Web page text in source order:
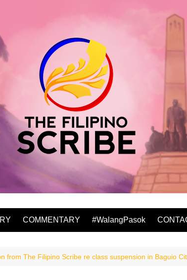
COMMENTARY #WalangPasok
from The Filipino Scribe re class suspension in Baguio